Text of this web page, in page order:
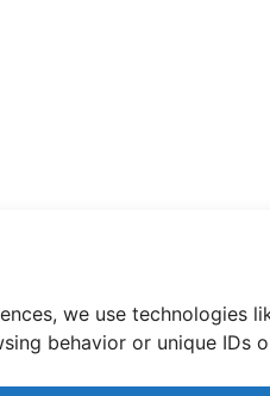
we use technologies
behavior or unique